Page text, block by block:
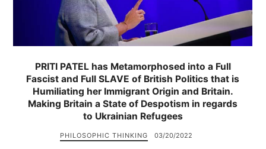
PRITI PATEL has Metamorphosed into a Full
Fascist and Full SLAVE of British Politics that is
Humiliating her Immigrant Origin and Britain.
Making Britain a State of Despotism in regards
to Ukrainian Refugees
PHILOSOPHIC THINKING 03/20/2022